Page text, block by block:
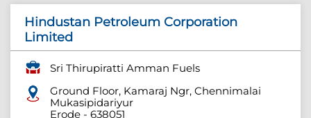
Hindustan Petroleum Corporation
Limited
Sri Thirupiratti Amman Fuels
Ground Floor, Kamaraj Ngr, Chennimalai
Mukasipidariyur
Erode - 638051